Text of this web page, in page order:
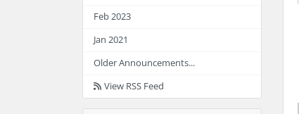
Feb 2023
Jan 2021
Older Announcements...
View RSS Feed